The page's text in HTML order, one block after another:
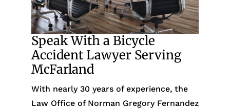
Speak With a Bicycle
Accident Lawyer Serving
McFarland
With nearly 30 years of experience, the
Law Office of Norman Gregory Fernandez